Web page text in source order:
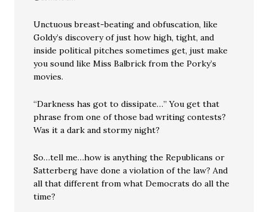
Unctuous breast-beating and obfuscation, like
Goldy’s discovery of just how high, tight, and
inside political pitches sometimes get, just make
you sound like Miss Balbrick from the Porky’s
movies.
“Darkness has got to dissipate…” You get that
phrase from one of those bad writing contests?
Was it a dark and stormy night?
So…tell me…how is anything the Republicans or
Satterberg have done a violation of the law? And
all that different from what Democrats do all the
time?